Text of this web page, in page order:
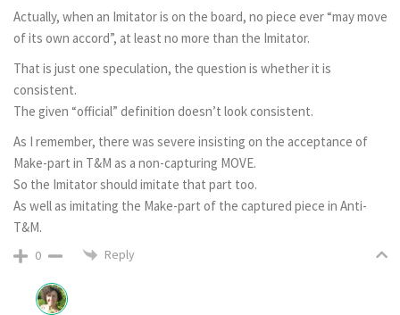
Actually, when an Imitator is on the board, no piece ever “may move
of its own accord”, at least no more than the Imitator.
That is just one speculation, the question is whether it is
consistent.
The given “official” definition doesn’t look consistent.
As I remember, there was severe insisting on the acceptance of
Make-part in T&M as a non-capturing MOVE.
So the Imitator should imitate that part too.
As well as imitating the Make-part of the captured piece in Anti-
T&M.
0 Reply